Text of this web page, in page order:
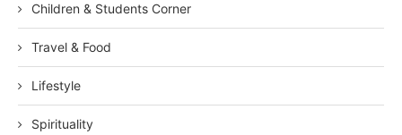
Children & Students Corner
Travel & Food
Lifestyle
Spirituality